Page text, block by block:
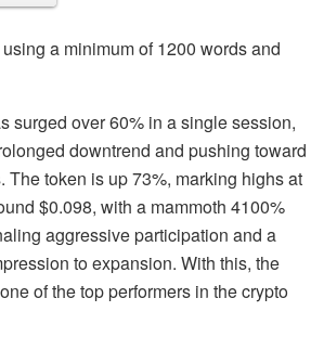
a minimum of 1200 words and
surged over 60% in a single session,
downtrend and pushing toward
The token is up 73%, marking highs at
$0.098, with a mammoth 4100%
aggressive participation and a
to expansion. With this, the
of the top performers in the crypto